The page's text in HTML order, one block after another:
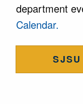
department
Calendar.